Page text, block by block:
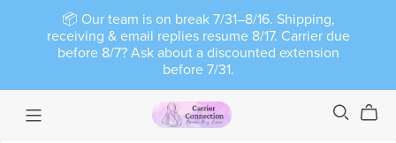
📦 Our team is on break 7/31–8/16. Shipping,
receiving & email replies resume 8/17. Carrier due
before 8/7? Ask about a discounted extension
before 7/31.